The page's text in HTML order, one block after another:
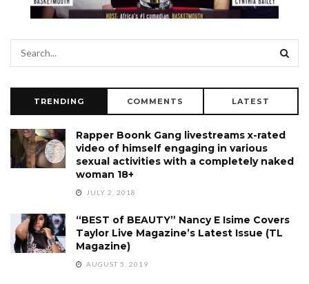
TRENDING COMMENTS LATEST
Rapper Boonk Gang livestreams x-rated
video of himself engaging in various
sexual activities with a completely naked
woman 18+
JULY 2, 2018
“BEST of BEAUTY” Nancy E Isime Covers
Taylor Live Magazine’s Latest Issue (TL
Magazine)
AUGUST 5, 2019